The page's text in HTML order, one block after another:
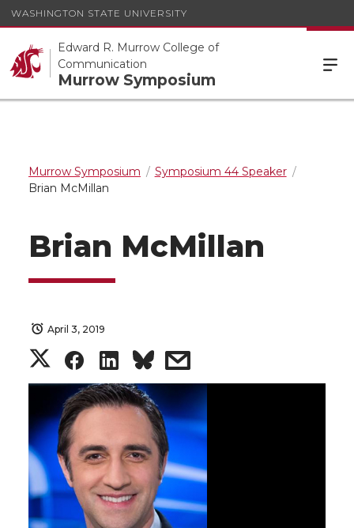
WASHINGTON STATE UNIVERSITY
Edward R. Murrow College of
Communication
Murrow Symposium
Murrow Symposium
Symposium 44 Speaker
Brian McMillan
Brian McMillan
April 3, 2019
S
h
a
r
S
h
a
r
e
S
h
a
r
e
s
h
a
r
e